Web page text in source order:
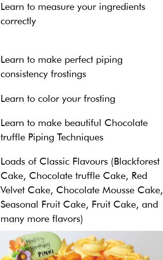
Learn to measure your ingredients
correctly
Learn to make perfect piping
consistency frostings
Learn to color your frosting
Learn to make beautiful Chocolate
truffle Piping Techniques
Loads of Classic Flavours (Blackforest
Cake, Chocolate truffle Cake, Red
Velvet Cake, Chocolate Mousse Cake,
Seasonal Fruit Cake, Fruit Cake, and
many more flavors)